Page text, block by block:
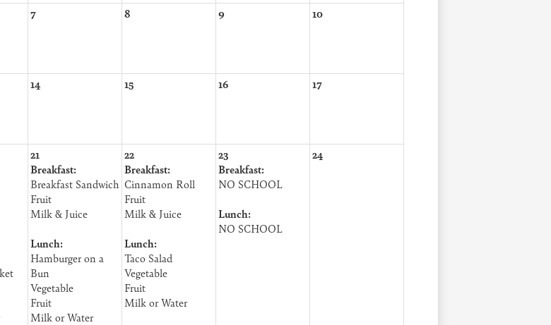
7 8 9 10
14 15 16 17
21
Breakfast:
Breakfast Sandwich
Fruit
Milk & Juice
Lunch:
Hamburger on a
Bun
Vegetable
Fruit
Milk or Water
22
Breakfast:
Cinnamon Roll
Fruit
Milk & Juice
Lunch:
Taco Salad
Vegetable
Fruit
Milk or Water
23
Breakfast:
NO SCHOOL
Lunch:
NO SCHOOL
24